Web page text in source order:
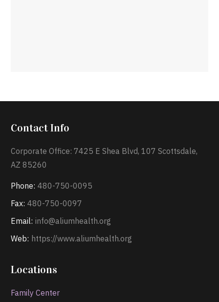
Contact Info
Corporate Office: 7425 E Shea Blvd, 107 Scottsdale,
AZ 85260
Phone: 480-750-0095
Fax: 480-750-0097
Email: info@aliumhealth.org
Web: https://www.aliumhealth.org
Locations
Family Center